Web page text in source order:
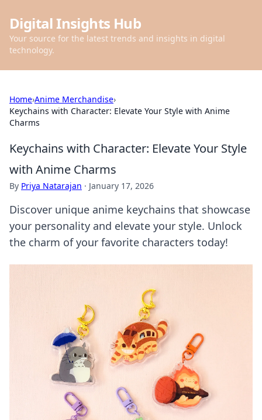
Digital Insights Hub
Your source for the latest trends and insights in digital
technology.
Home›Anime Merchandise›
Keychains with Character: Elevate Your Style with Anime
Charms
Keychains with Character: Elevate Your Style
with Anime Charms
By Priya Natarajan · January 17, 2026
Discover unique anime keychains that showcase
your personality and elevate your style. Unlock
the charm of your favorite characters today!